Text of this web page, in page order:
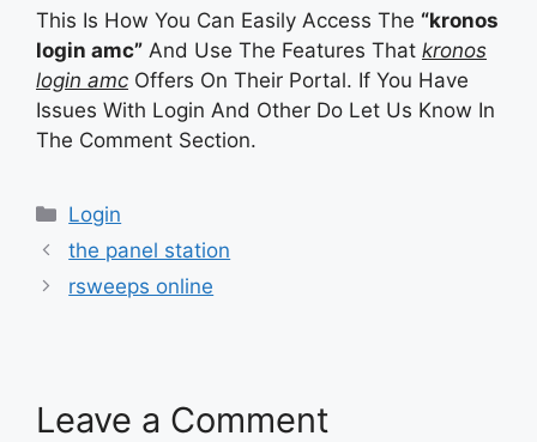
This Is How You Can Easily Access The “kronos
login amc” And Use The Features That kronos
login amc Offers On Their Portal. If You Have
Issues With Login And Other Do Let Us Know In
The Comment Section.
Categories
Login
the panel station
rsweeps online
Leave a Comment